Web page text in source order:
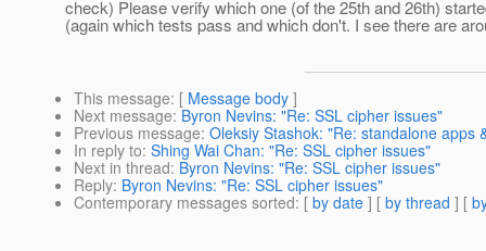
check) Please verify which one (of the 25th and 26th)
(again which tests pass and which don't. I see there are
This message: [ Message body ]
Next message: Byron Nevins: "Re: SSL cipher issues"
Previous message: Oleksiy Stashok: "Re: standalone apps
In reply to: Shing Wai Chan: "Re: SSL cipher issues"
Next in thread: Byron Nevins: "Re: SSL cipher issues"
Reply: Byron Nevins: "Re: SSL cipher issues"
Contemporary messages sorted: [ by date ] [ by thread ] [